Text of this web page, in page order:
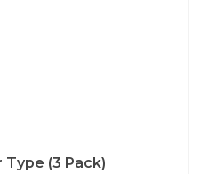
Type (3 Pack)